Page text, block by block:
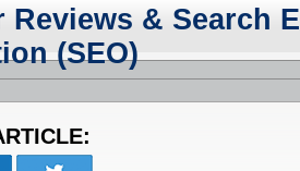
Reviews & Search
(SEO)